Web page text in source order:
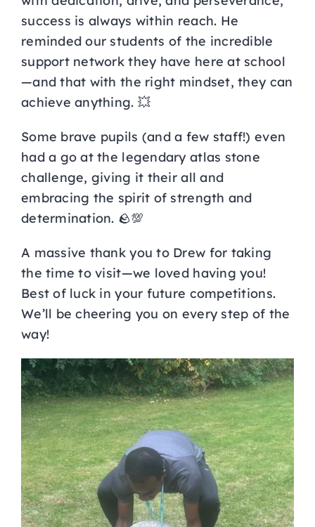
success is always within reach. He
reminded our students of the incredible
support network they have here at school
—and that with the right mindset, they can
achieve anything. 💥
Some brave pupils (and a few staff!) even
had a go at the legendary atlas stone
challenge, giving it their all and
embracing the spirit of strength and
determination. 🪨💯
A massive thank you to Drew for taking
the time to visit—we loved having you!
Best of luck in your future competitions.
We’ll be cheering you on every step of the
way!